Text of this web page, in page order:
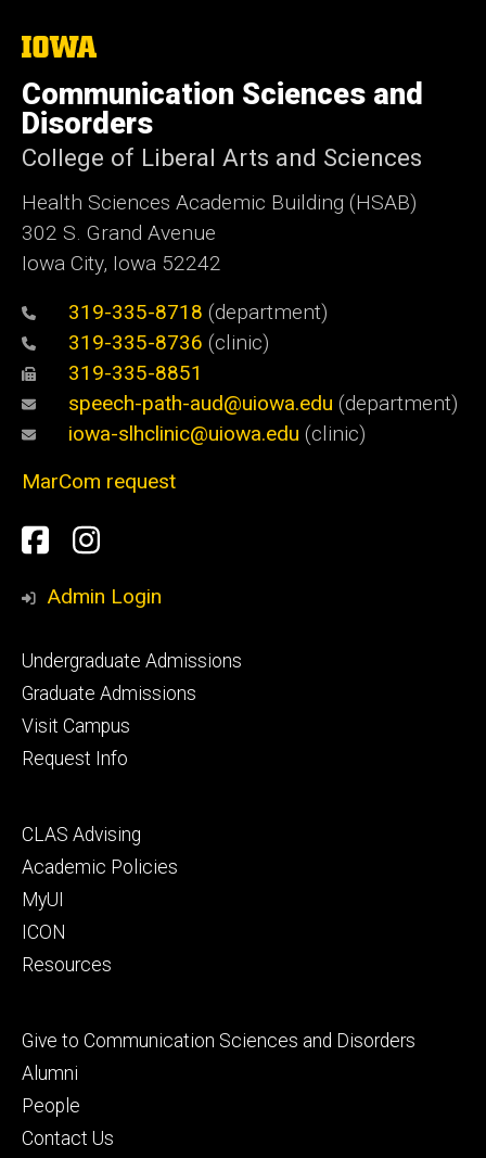
The
of
Iowa
Communication Sciences and
Disorders
College of Liberal Arts and Sciences
Health Sciences Academic Building (HSAB)
302 S. Grand Avenue
Iowa City, Iowa 52242
319-335-8718 (department)
319-335-8736 (clinic)
319-335-8851
speech-path-aud@uiowa.edu (department)
iowa-slhclinic@uiowa.edu (clinic)
MarCom request
Social
Media
Facebook
Instagram
Admin Login
Footer
primary
Undergraduate Admissions
Graduate Admissions
Visit Campus
Request Info
Footer
secondary
CLAS Advising
Academic Policies
MyUI
ICON
Resources
Footer
tertiary
Give to Communication Sciences and Disorders
Alumni
People
Contact Us